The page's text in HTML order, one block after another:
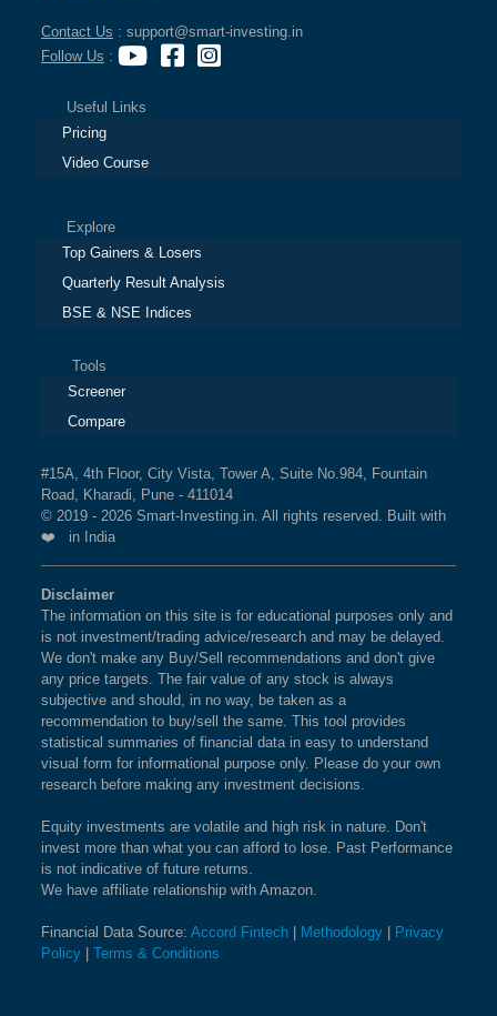
Contact Us : support@smart-investing.in
Follow Us :
Useful Links
Pricing
Video Course
Explore
Top Gainers & Losers
Quarterly Result Analysis
BSE & NSE Indices
Tools
Screener
Compare
#15A, 4th Floor, City Vista, Tower A, Suite No.984, Fountain
Road, Kharadi, Pune - 411014
© 2019 - 2026 Smart-Investing.in. All rights reserved. Built with
❤️ in India
Disclaimer
The information on this site is for educational purposes only and
is not investment/trading advice/research and may be delayed.
We don't make any Buy/Sell recommendations and don't give
any price targets. The fair value of any stock is always
subjective and should, in no way, be taken as a
recommendation to buy/sell the same. This tool provides
statistical summaries of financial data in easy to understand
visual form for informational purpose only. Please do your own
research before making any investment decisions.
Equity investments are volatile and high risk in nature. Don't
invest more than what you can afford to lose. Past Performance
is not indicative of future returns.
We have affiliate relationship with Amazon.
Financial Data Source: Accord Fintech Methodology
Privacy
Policy
Terms & Conditions